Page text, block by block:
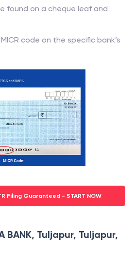
found on a cheque leaf and
code on the specific bank’s
Filing Guaranteed - START NOW
BANK, Tuljapur, Tuljapur,